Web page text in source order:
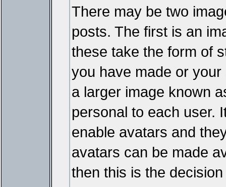
There may be two
posts. The first is an
these take the form of
you have made or
a larger image known
personal to each user.
enable avatars and
avatars can be made
then this is the